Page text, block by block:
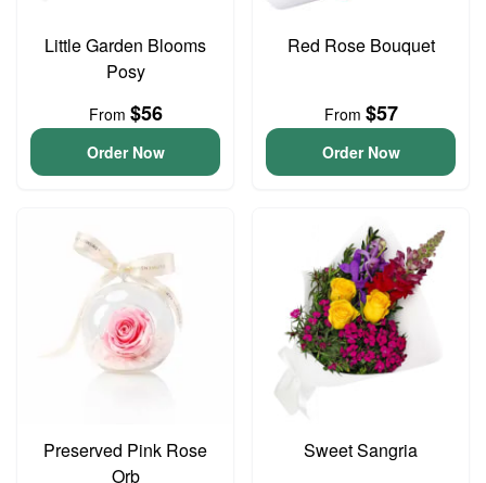
Little Garden Blooms
Posy
From $56
Order Now
Red Rose Bouquet
From $57
Order Now
Preserved Pink Rose
Orb
Sweet Sangria